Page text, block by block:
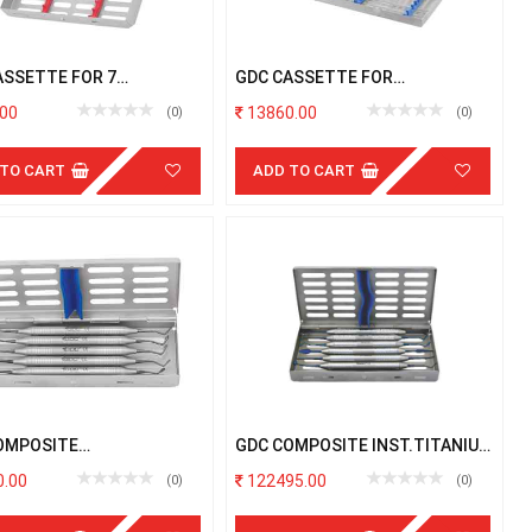
FOR 7
(0)
CART
GDC CASSETTE FOR
13860.00
(0)
ADD TO CART
(0)
GDC COMPOSITE INST.TITANIUM
122495.00
(0)